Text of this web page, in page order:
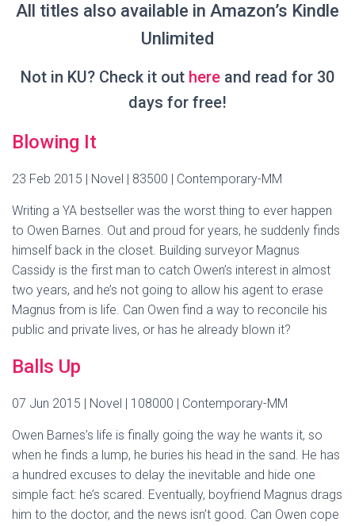
All titles also available in Amazon’s Kindle
Unlimited
Not in KU? Check it out here and read for 30
days for free!
Blowing It
23 Feb 2015 | Novel | 83500 | Contemporary-MM
Writing a YA bestseller was the worst thing to ever happen
to Owen Barnes. Out and proud for years, he suddenly finds
himself back in the closet. Building surveyor Magnus
Cassidy is the first man to catch Owen’s interest in almost
two years, and he’s not going to allow his agent to erase
Magnus from is life. Can Owen find a way to reconcile his
public and private lives, or has he already blown it?
Balls Up
07 Jun 2015 | Novel | 108000 | Contemporary-MM
Owen Barnes’s life is finally going the way he wants it, so
when he finds a lump, he buries his head in the sand. He has
a hundred excuses to delay the inevitable and hide one
simple fact: he’s scared. Eventually, boyfriend Magnus drags
him to the doctor, and the news isn’t good. Can Owen cope